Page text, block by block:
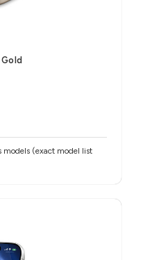
models (exact model list